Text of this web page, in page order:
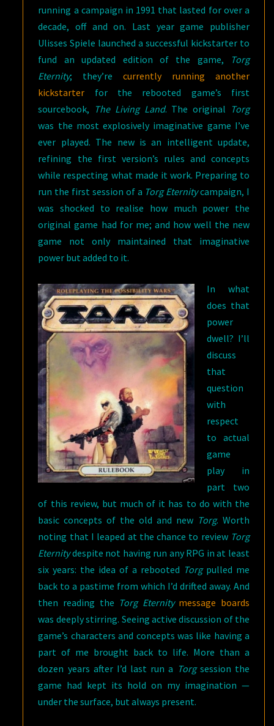
running a campaign in 1991 that lasted for over a
decade, off and on. Last year game publisher
Ulisses Spiele launched a successful kickstarter to
fund an updated edition of the game,
Torg
Eternity; they’recurrently running another
kickstarter for the rebooted game’s first
sourcebook, The Living Land. The original Torg
was the most explosively imaginative game I’ve
ever played. The new is an intelligent update,
refining the first version’s rules and concepts
while respecting what made it work. Preparing to
run the first session of a Torg Eternitycampaign, I
was shocked to realise how much power the
original game had for me; and how well the new
game not only maintained that imaginative
power but added to it.
In what
does that
power
dwell? I’ll
discuss
that
question
with
respect
to actual
game
play in
part two
of this review, but much of it has to do with the
basic concepts of the old and new Torg. Worth
noting that I leaped at the chance to review Torg
Eternitydespite not having run any RPG in at least
six years: the idea of a rebooted Torgpulled me
back to a pastime from which I’d drifted away. And
then reading the Torg Eternity message boards
was deeply stirring. Seeing active discussion of the
game’s characters and concepts was like having a
part of me brought back to life. More than a
dozen years after I’d last run a Torgsession the
game had kept its hold on my imagination —
under the surface, but always present.